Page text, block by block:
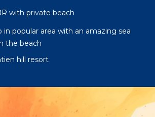
with private beach
in popular area with an amazing sea
the beach
hill resort